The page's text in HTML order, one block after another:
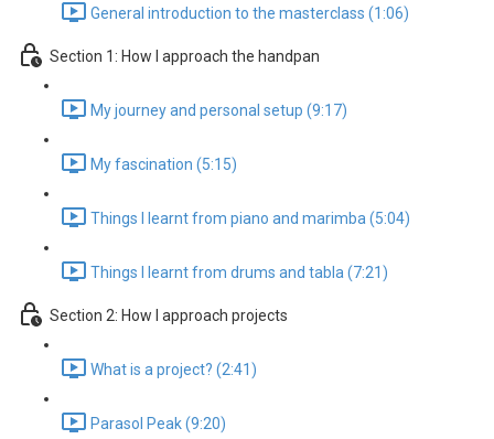
General introduction to the masterclass (1:06)
Section 1: How I approach the handpan
My journey and personal setup (9:17)
My fascination (5:15)
Things I learnt from piano and marimba (5:04)
Things I learnt from drums and tabla (7:21)
Section 2: How I approach projects
What is a project? (2:41)
Parasol Peak (9:20)